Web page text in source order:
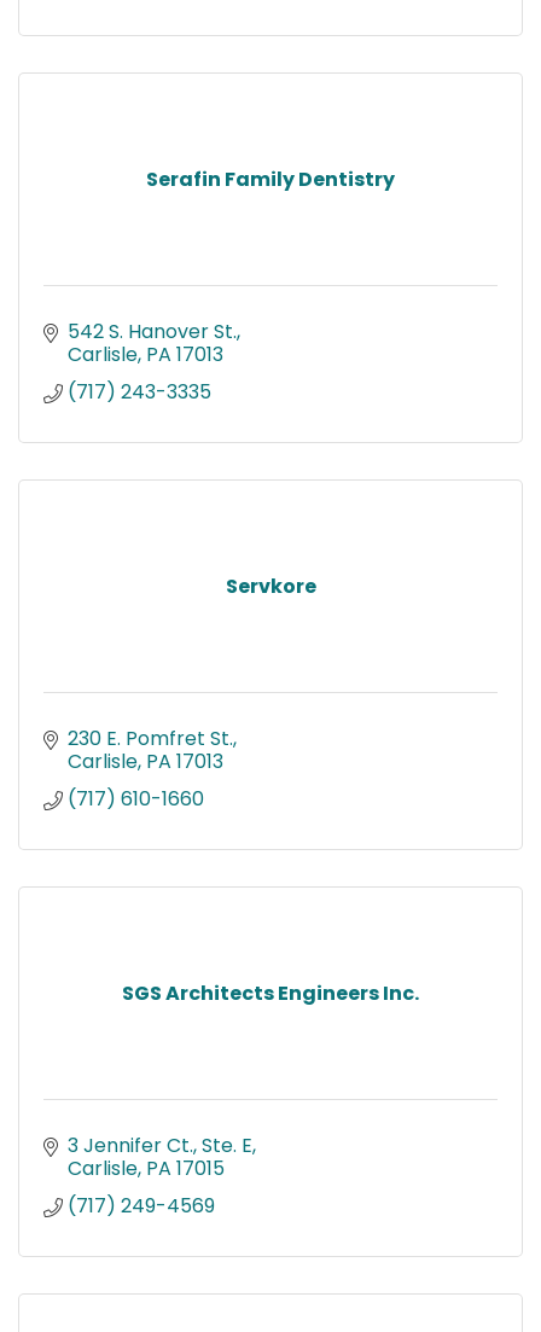
Serafin Family Dentistry
542 S. Hanover St.
Carlisle PA 17013
(717) 243-3335
Servkore
230 E. Pomfret St.
Carlisle PA 17013
(717) 610-1660
SGS Architects Engineers Inc.
3 Jennifer Ct., Ste. E
Carlisle PA 17015
(717) 249-4569